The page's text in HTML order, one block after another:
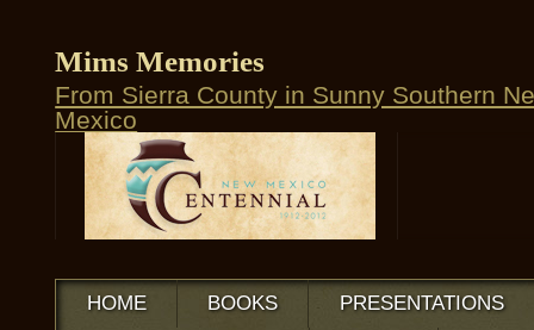
Mims Memories
From Sierra County in Sunny Southern
Mexico
HOME BOOKS PRESENTATIONS